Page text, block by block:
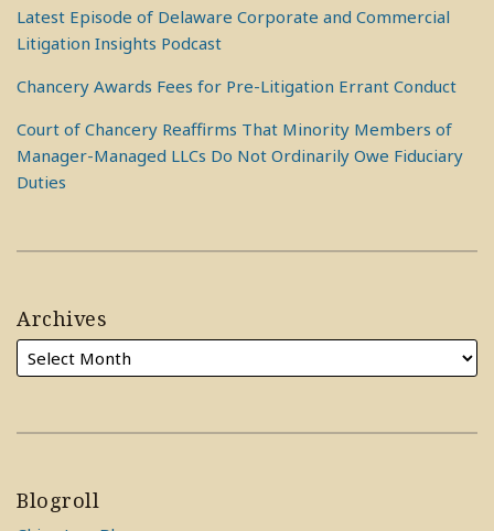
Latest Episode of Delaware Corporate and Commercial
Litigation Insights Podcast
Chancery Awards Fees for Pre-Litigation Errant Conduct
Court of Chancery Reaffirms That Minority Members of
Manager-Managed LLCs Do Not Ordinarily Owe Fiduciary
Duties
Archives
Blogroll